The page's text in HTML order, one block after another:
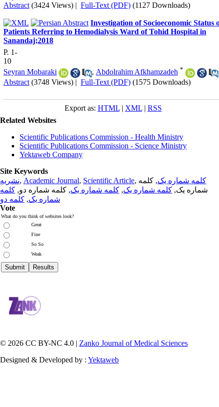
Abstract (3424 Views) | Full-Text (PDF) (1127 Downloads)
Investigation of Socioeconomic Status
Patients Referring to Hemodialysis Ward of Tohid Hospital in
Sanandaj;2018
P. 1-
10
Seyran Mobaraki
, Abdolrahim Afkhamzadeh *
Abstract (3748 Views) | Full-Text (PDF) (1575 Downloads)
Export as: HTML| XML| RSS
Related Websites
Scientific Publications Commission - Health Ministry
Scientific Publications Commission - Science Ministry
Yektaweb Company
Site Keywords
نشریه, Academic Journal, Scientific Article, کلمه شماره یک, کلمه
شماره یک, کلمه شماره یک, کلمه شماره یک, کلمه شماره دو, کلمه
شماره یک, کلمه دو
Vote
What do you think of websites look?
Great
Fine
So So
Weak
© 2026 CC BY-NC 4.0 | Zanko Journal of Medical Sciences
Designed & Developed by : Yektaweb